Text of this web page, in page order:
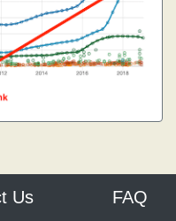
Us FAQ